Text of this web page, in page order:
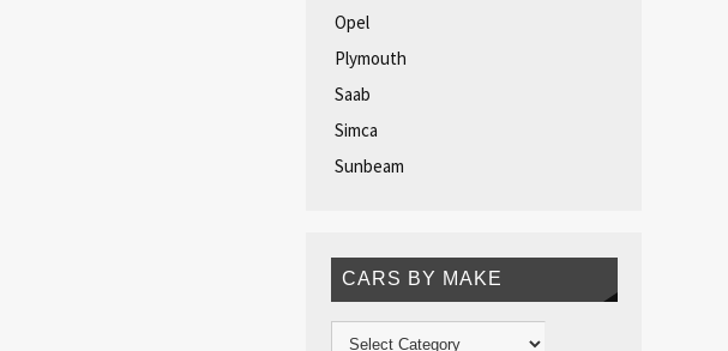
Opel
Plymouth
Saab
Simca
Sunbeam
CARS BY MAKE